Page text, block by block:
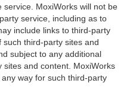
MoxiWorks will not be
service, including as to
include links to third-party
third-party sites and
subject to any additional
and content. MoxiWorks
way for such third-party